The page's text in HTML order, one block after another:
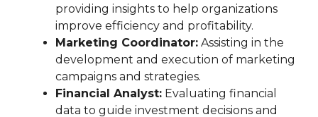
providing insights to help organizations
improve efficiency and profitability.
Marketing Coordinator: Assisting in the
development and execution of marketing
campaigns and strategies.
Financial Analyst: Evaluating financial
data to guide investment decisions and